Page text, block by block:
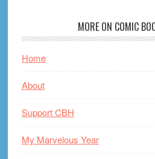
MORE ON COMIC
Home
About
Support CBH
My Marvelous Year